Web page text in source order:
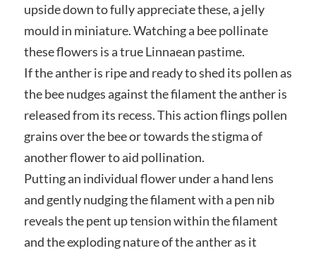
upside down to fully appreciate these, a jelly
mould in miniature. Watching a bee pollinate
these flowers is a true Linnaean pastime.
If the anther is ripe and ready to shed its pollen as
the bee nudges against the filament the anther is
released from its recess. This action flings pollen
grains over the bee or towards the stigma of
another flower to aid pollination.
Putting an individual flower under a hand lens
and gently nudging the filament with a pen nib
reveals the pent up tension within the filament
and the exploding nature of the anther as it